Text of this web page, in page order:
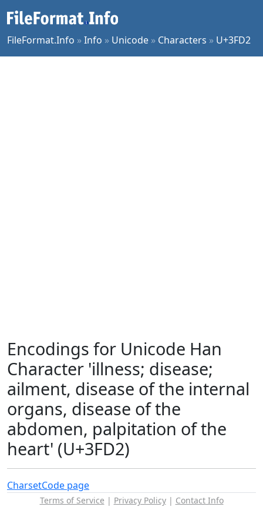
FileFormat.Info »Info » Unicode » Characters » U+3FD2
Encodings for Unicode Han
Character 'illness; disease;
ailment, disease of the internal
organs, disease of the
abdomen, palpitation of the
heart' (U+3FD2)
CharsetCode page
Terms of Service | Privacy Policy| Contact Info